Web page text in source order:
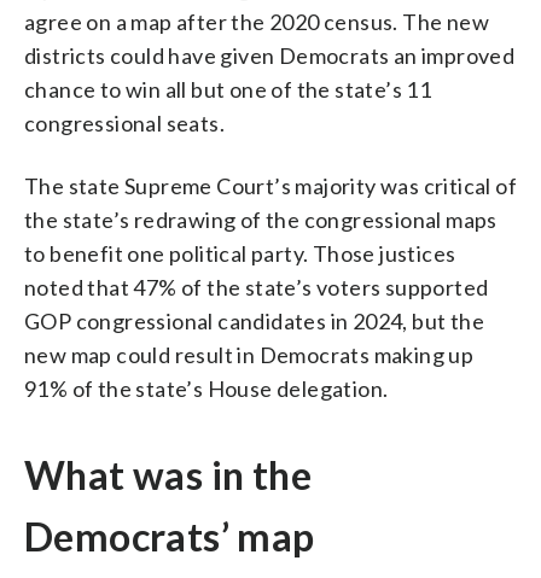
agree on a map after the 2020 census. The new
districts could have given Democrats an improved
chance to win all but one of the state’s 11
congressional seats.
The state Supreme Court’s majority was critical of
the state’s redrawing of the congressional maps
to benefit one political party. Those justices
noted that 47% of the state’s voters supported
GOP congressional candidates in 2024, but the
new map could result in Democrats making up
91% of the state’s House delegation.
What was in the
Democrats’ map